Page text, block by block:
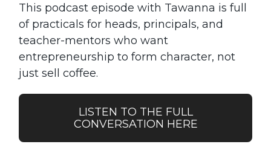
This podcast episode with Tawanna is full
of practicals for heads, principals, and
teacher-mentors who want
entrepreneurship to form character, not
just sell coffee.
LISTEN TO THE FULL
CONVERSATION HERE